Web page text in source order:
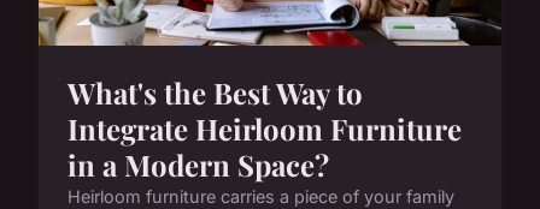
What's the Best Way to
Integrate Heirloom Furniture
in a Modern Space?
Heirloom furniture carries a piece of your family